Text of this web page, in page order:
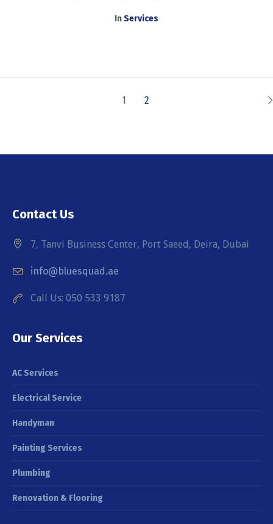
InServices
1 2
Contact Us
7, Tanvi Business Center, Port Saeed, Deira, Dubai
info@bluesquad.ae
Call Us: 050 533 9187
Our Services
AC Services
Electrical Service
Handyman
Painting Services
Plumbing
Renovation & Flooring